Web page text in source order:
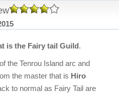
is the Fairy tail Guild.
the Tenrou Island arc and
the master that is Hiro
to normal as Fairy Tail are